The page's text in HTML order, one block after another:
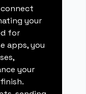
your
for
apps, you
your